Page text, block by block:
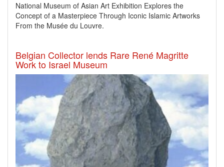
National Museum of Asian Art Exhibition Explores the
Concept of a Masterpiece Through Iconic Islamic Artworks
From the Musée du Louvre.
Belgian Collector lends Rare René Magritte
Work to Israel Museum